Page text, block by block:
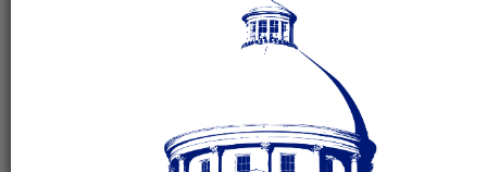
As The Thelma And Louise Democrats Are In